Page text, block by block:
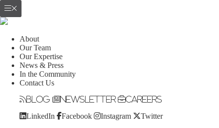
About
Our Team
Our Expertise
News & Press
In the Community
Contact Us
Blog Newsletter Careers
LinkedIn Facebook Instagram Twitter